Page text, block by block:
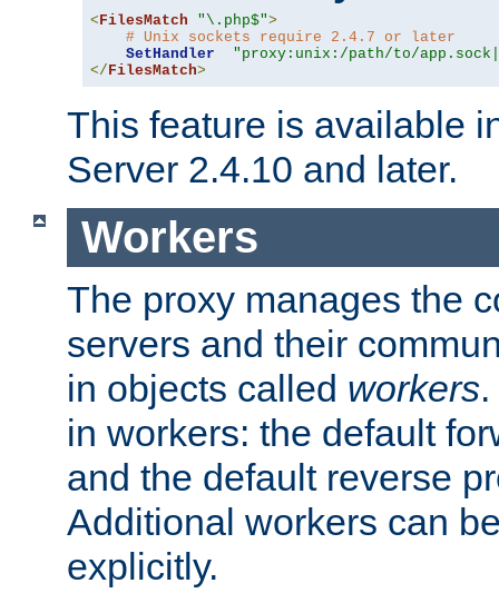
<FilesMatch "\.php$">
# Unix sockets require 2.4.7 or later
SetHandler
"proxy:unix:/path/to/
</FilesMatch>
This feature is available
Server 2.4.10 and later.
Workers
The proxy manages the
servers and their
in objects called workers
in workers: the default
and the default reverse
Additional workers can
explicitly.